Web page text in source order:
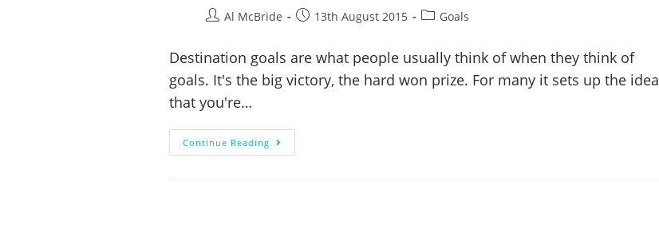
Al McBride 13th August 2015 Goals
Destination goals are what people usually think of when they think of
goals. It's the big victory, the hard won prize. For many it sets up the idea
that you're…
Continue Reading